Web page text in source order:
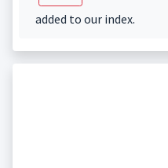
added to our index.